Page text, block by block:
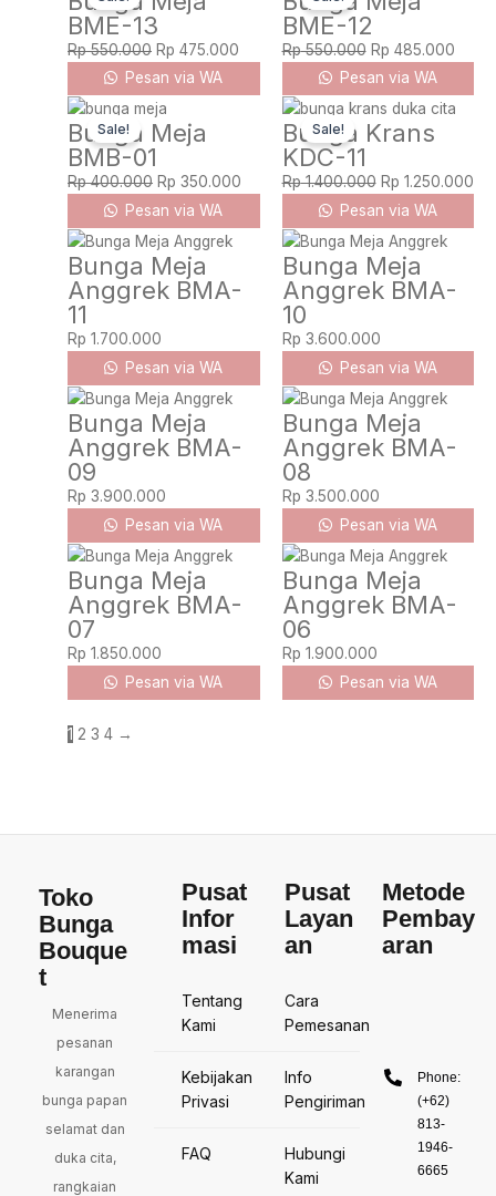
BME-13
Rp550.000
was:
Rp 550.000.
Rp 475.000 Rp 475.000.
Pesan via WA
BME-12
Rp550.000
was:
Rp 550.000.
Rp 485.000Rp
Pesan via WA
Sale!
Bunga Meja
BMB-01
Rp400.000
Original
price
Rp 400.000.
Rp 350.000
Current
Rp 350.000.
Pesan via WA
Sale!
Bunga Krans
KDC-11
Rp1.400.000
Original
price
Rp 1.400.000.
Rp 1.250.000Rp
Pesan via WA
Bunga Meja
Anggrek BMA-
11
Rp 1.700.000
Pesan via WA
Bunga Meja
Anggrek BMA-
10
Rp 3.600.000
Pesan via WA
Bunga Meja
Anggrek BMA-
09
Rp 3.900.000
Pesan via WA
Bunga Meja
Anggrek BMA-
08
Rp 3.500.000
Pesan via WA
Bunga Meja
Anggrek BMA-
07
Rp 1.850.000
Pesan via WA
Bunga Meja
Anggrek BMA-
06
Rp 1.900.000
Pesan via WA
1 2 3 4 →
Toko
Bunga
Bouque
t
Menerima
pesanan
karangan
bunga papan
selamat dan
duka cita,
rangkaian
Pusat
Infor
masi
Tentang
Kami
Kebijakan
Privasi
FAQ
Pusat
Layan
an
Cara
Pemesanan
Info
Pengiriman
Hubungi
Kami
Metode
Pembay
aran
Phone:
(+62)
813-
1946-
6665